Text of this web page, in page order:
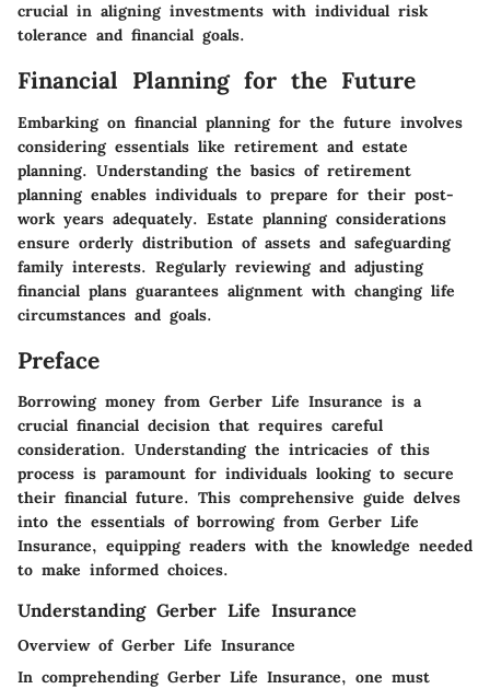
crucial in aligning investments with individual risk
tolerance and financial goals.
Financial Planning for the Future
Embarking on financial planning for the future involves
considering essentials like retirement and estate
planning. Understanding the basics of retirement
planning enables individuals to prepare for their post-
work years adequately. Estate planning considerations
ensure orderly distribution of assets and safeguarding
family interests. Regularly reviewing and adjusting
financial plans guarantees alignment with changing life
circumstances and goals.
Preface
Borrowing money from Gerber Life Insurance is a
crucial financial decision that requires careful
consideration. Understanding the intricacies of this
process is paramount for individuals looking to secure
their financial future. This comprehensive guide delves
into the essentials of borrowing from Gerber Life
Insurance, equipping readers with the knowledge needed
to make informed choices.
Understanding Gerber Life Insurance
Overview of Gerber Life Insurance
In comprehending Gerber Life Insurance, one must